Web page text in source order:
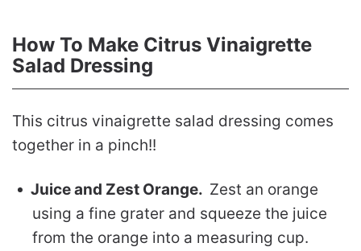
How To Make Citrus Vinaigrette
Salad Dressing
This citrus vinaigrette salad dressing comes
together in a pinch!!
Juice and Zest Orange. Zest an orange
using a fine grater and squeeze the juice
from the orange into a measuring cup.